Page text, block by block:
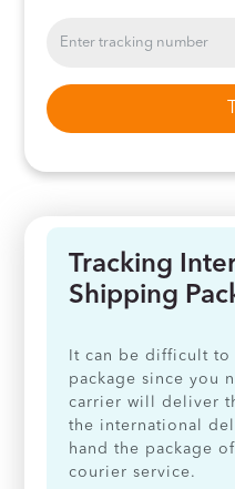
Tracking
Shipping
It can be difficult to
package since you
carrier will deliver
the international
hand the package
courier service.